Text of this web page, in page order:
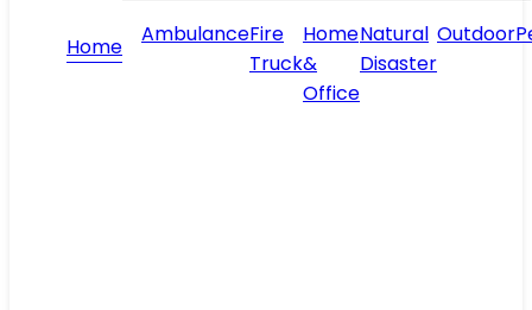
Home
AmbulanceFire
Truck
Home
&
Office
Natural
Disaster
Outdoor